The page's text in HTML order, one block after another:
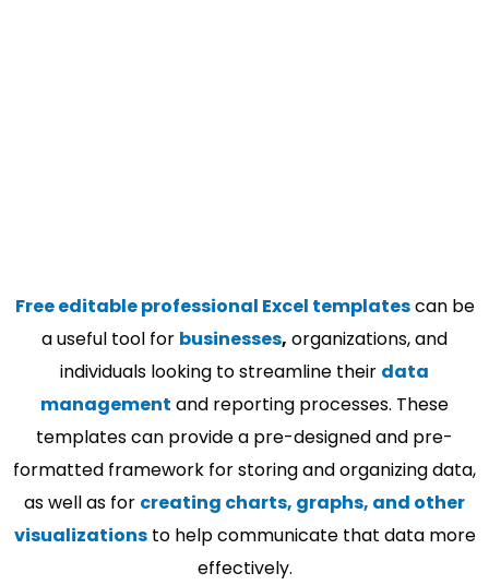
Free editable professional Excel templatescan be
a useful tool for businesses, organizations, and
individuals looking to streamline their data
management and reporting processes. These
templates can provide a pre-designed and pre-
formatted framework for storing and organizing data,
as well as for creating charts, graphs, and other
visualizationsto help communicate that data more
effectively.